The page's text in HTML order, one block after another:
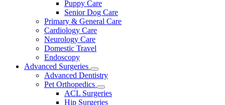
Puppy Care
Senior Dog Care
Primary & General Care
Cardiology Care
Neurology Care
Domestic Travel
Endoscopy
Advanced Surgeries
Toggle
Dropdown
Advanced Dentistry
Pet Orthopedics
Toggle
Dropdown
ACL Surgeries
Hip Surgeries